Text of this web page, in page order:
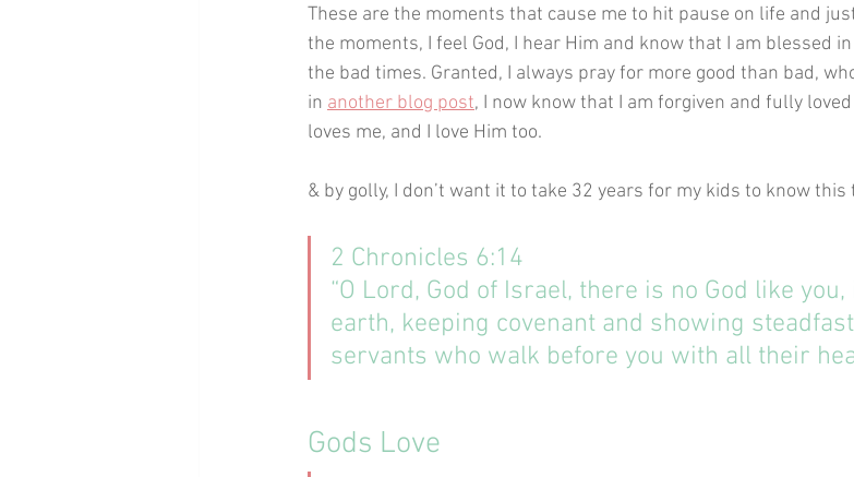
These are the moments that cause me to hit pause on life and
the moments, I feel God, I hear Him and know that I am blessed
the bad times. Granted, I always pray for more good than bad,
in another blog post, I now know that I am forgiven and fully
loves me, and I love Him too.
& by golly, I don’t want it to take 32 years for my kids to know this
2 Chronicles 6:14
“O Lord, God of Israel, there is no God like
earth, keeping covenant and showing
servants who walk before you with all their
Gods Love